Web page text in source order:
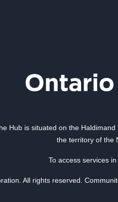
Hub is situated on the
the territory of the
To access services
All rights reserved.